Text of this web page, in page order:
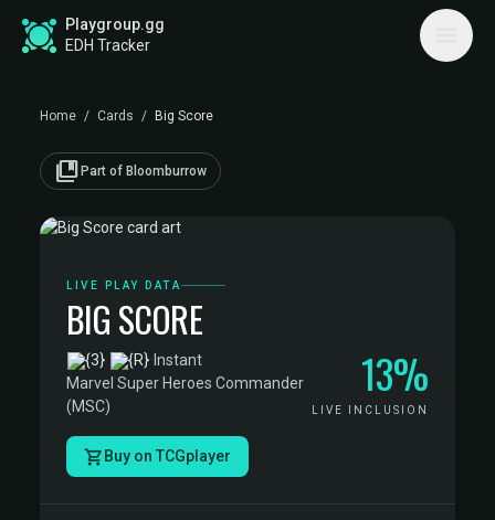
Playgroup.gg
EDH Tracker
Home / Cards / Big Score
collections_bookmark Part of Bloomburrow
LIVE PLAY DATA
BIG SCORE
· Instant·
Marvel Super Heroes Commander
(MSC)
13%
LIVE INCLUSION
Buy on TCGplayer